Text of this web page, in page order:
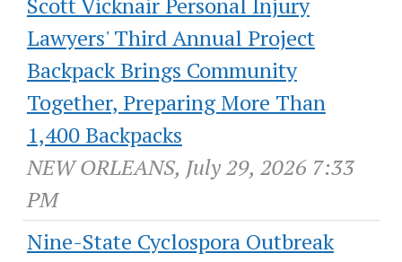
Scott Vicknair Personal Injury
Lawyers' Third Annual Project
Backpack Brings Community
Together, Preparing More Than
1,400 Backpacks
NEW ORLEANS, July 29, 2026 7:33
PM
Nine-State Cyclospora Outbreak